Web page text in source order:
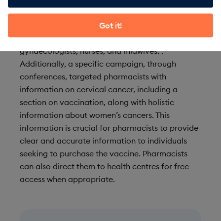
Got it!
such as Australia, where vaccine coverage has
had a significant impact on cervical cancer
mortality. The training is aimed at
gynaecologists, nurses, and midwives. .
Additionally, a specific campaign, through
conferences, targeted pharmacists with
information on cervical cancer, including a
section on vaccination, along with holistic
information about women’s cancers. This
information is crucial for pharmacists to provide
clear and accurate information to individuals
seeking to purchase the vaccine. Pharmacists
can also direct them to health centres for free
access when appropriate.